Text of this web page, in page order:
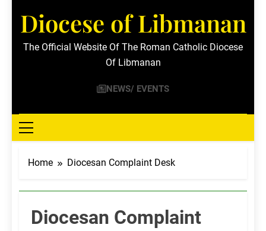
Diocese of Libmanan
The Official Website Of The Roman Catholic Diocese
Of Libmanan
NEWS/ EVENTS
Home Diocesan Complaint Desk
Diocesan Complaint